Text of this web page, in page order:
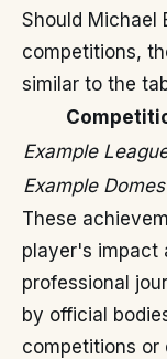
Should Michael
competitions,
similar to the
Example
Example
These
player's impact
professional
by official
competitions or